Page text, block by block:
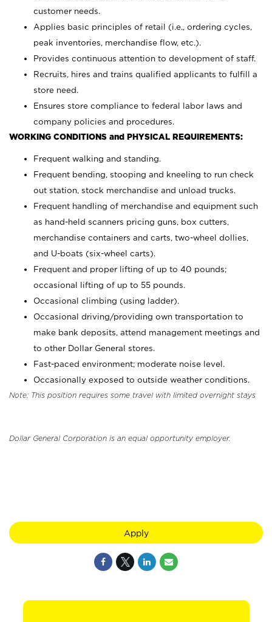
customer needs.
Applies basic principles of retail (i.e., ordering cycles,
peak inventories, merchandise flow, etc.).
Provides continuous attention to development of staff.
Recruits, hires and trains qualified applicants to fulfill a
store need.
Ensures store compliance to federal labor laws and
company policies and procedures.
WORKING CONDITIONS and PHYSICAL REQUIREMENTS:
Frequent walking and standing.
Frequent bending, stooping and kneeling to run check
out station, stock merchandise and unload trucks.
Frequent handling of merchandise and equipment such
as hand-held scanners pricing guns, box cutters,
merchandise containers and carts, two-wheel dollies,
and U-boats (six-wheel carts).
Frequent and proper lifting of up to 40 pounds;
occasional lifting of up to 55 pounds.
Occasional climbing (using ladder).
Occasional driving/providing own transportation to
make bank deposits, attend management meetings and
to other Dollar General stores.
Fast-paced environment; moderate noise level.
Occasionally exposed to outside weather conditions.
Note: This position requires some travel with limited overnight stays
Dollar General Corporation is an equal opportunity employer.
Apply